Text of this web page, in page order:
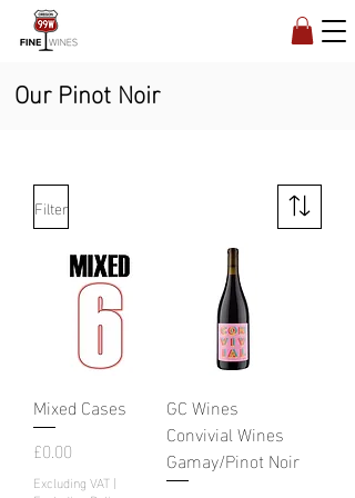
Our Pinot Noir
Filter
Mixed Cases
Price
£0.00
Excluding VAT |
GC Wines
Convivial Wines
Gamay/Pinot Noir